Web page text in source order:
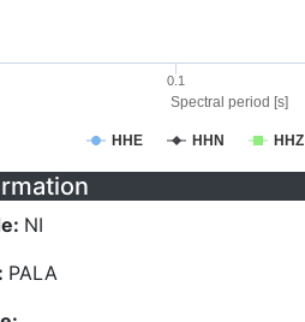
Spectral period [s]
HHE HHN HHZ
0.1
NI
PALA